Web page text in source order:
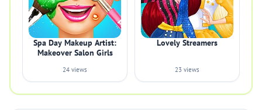
Spa Day Makeup Artist:
Makeover Salon Girls
24 views
Lovely Streamers
23 views